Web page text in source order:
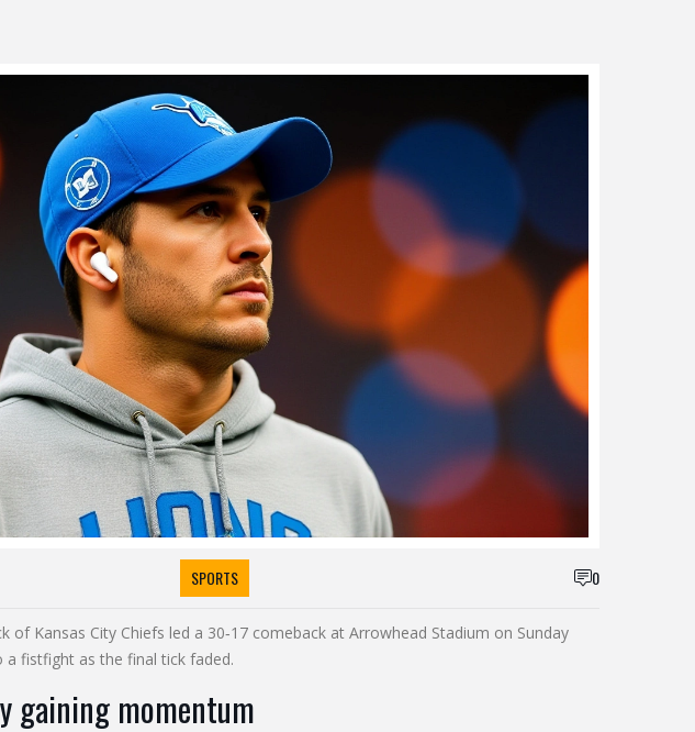
SPORTS 0
of Kansas City Chiefs led a 30‑17 comeback at Arrowhead Stadium on Sunday
fistfight as the final tick faded.
gaining momentum